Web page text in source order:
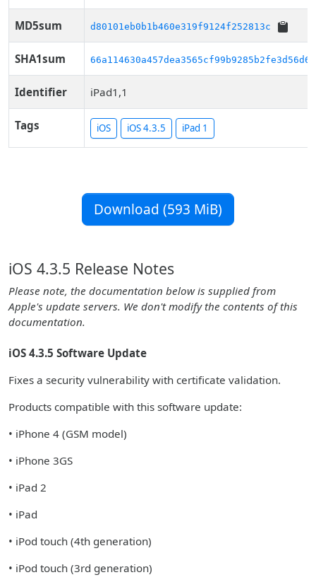
MD5sum d80101eb0b1b460e319f9124f252813c
SHA1sum 66a114630a457dea3565cf99b9285b2fe3d56d62
Identifier iPad1,1
Tags iOS iOS 4.3.5 iPad 1
Download (593 MiB)
iOS 4.3.5 Release Notes
Please note, the documentation below is supplied from
Apple's update servers. We don't modify the contents of this
documentation.
iOS 4.3.5 Software Update
Fixes a security vulnerability with certificate validation.
Products compatible with this software update:
• iPhone 4 (GSM model)
• iPhone 3GS
• iPad 2
• iPad
• iPod touch (4th generation)
• iPod touch (3rd generation)